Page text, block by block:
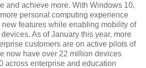
and achieve more. With Windows 10,
personal computing experience
features while enabling mobility of
As of January this year, more
customers are on active pilots of
now have over 22 million devices
across enterprise and education